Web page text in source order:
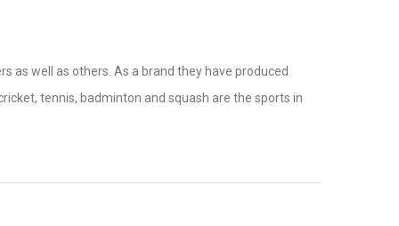
as well as others. As a brand they have produced
tennis, badminton and squash are the sports in